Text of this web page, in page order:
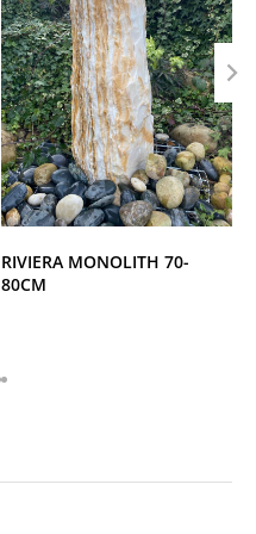
RIVIERA MONOLITH 70-
80CM